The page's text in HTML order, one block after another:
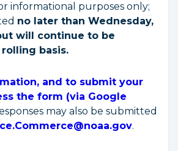
informational purposes only;
no later than Wednesday,
will continue to be
basis.
and to submit your
the form (via Google
may also be submitted
.